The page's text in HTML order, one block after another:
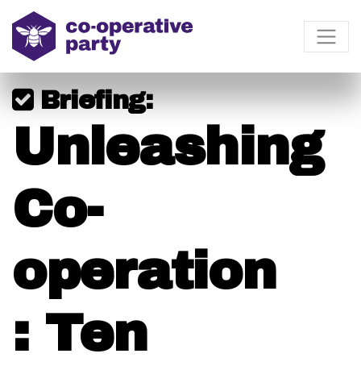
Briefing:
Unleashing
Co-
operation
: Ten